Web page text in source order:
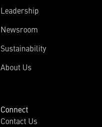
Leadership
Newsroom
Sustainability
About Us
Connect
Contact Us